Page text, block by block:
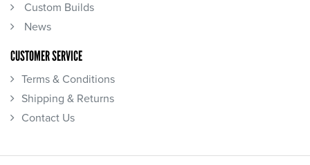
Custom Builds
News
CUSTOMER SERVICE
Terms & Conditions
Shipping & Returns
Contact Us